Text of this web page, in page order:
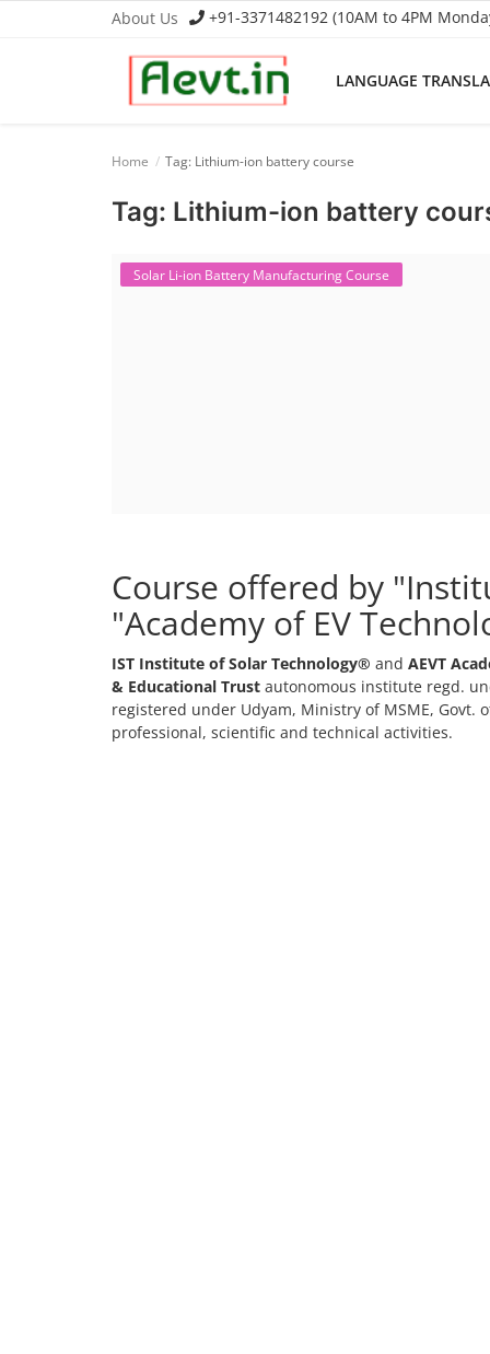
About Us +91-3371482192 (10AM to 4PM
LANGUAGE
Language Translator
Home Tag: Lithium-ion battery course
Tag: Lithium-ion battery
Solar Li-ion Battery Manufacturing Course
Course offered by
"Academy of EV
IST Institute of Solar Technology® and AEVT
& Educational Trust autonomous institute regd.
registered under Udyam, Ministry of MSME, Govt.
professional, scientific and technical activities.